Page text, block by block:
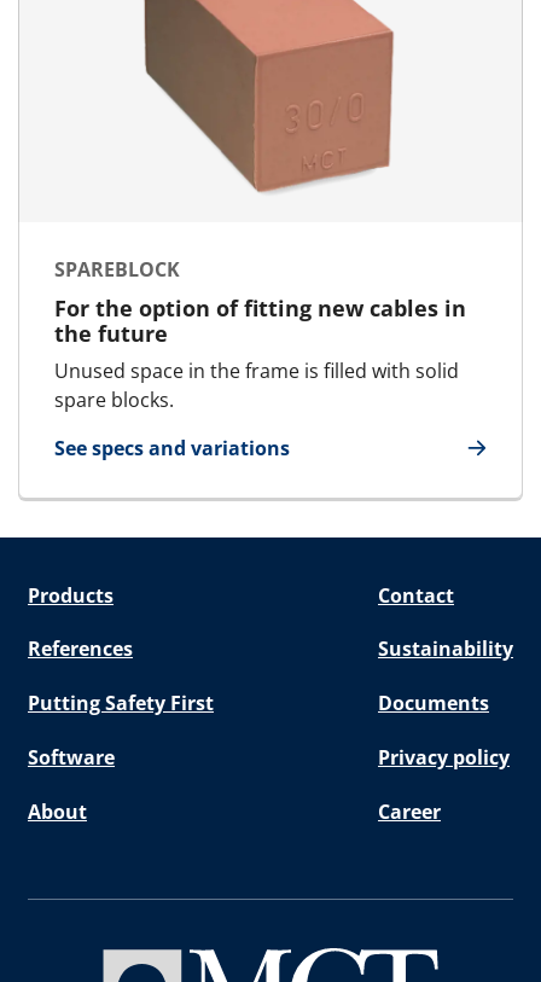
SPAREBLOCK
For the option of fitting new cables in
the future
Unused space in the frame is filled with solid
spare blocks.
See specs and variations
for SpareBlock
Products Contact
References Sustainability
Putting Safety First Documents
Software Privacy policy
About Career